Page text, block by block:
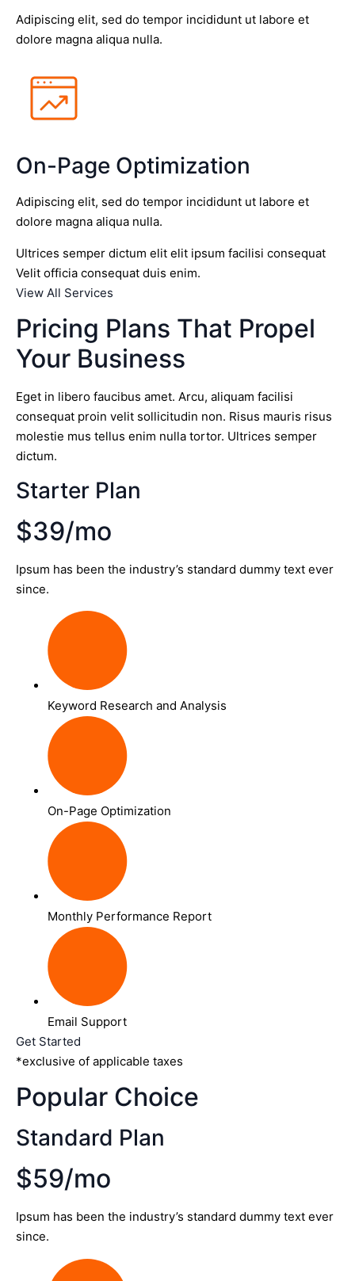
Adipiscing elit, sed do tempor incididunt ut labore et
dolore magna aliqua nulla.
On-Page Optimization
Adipiscing elit, sed do tempor incididunt ut labore et
dolore magna aliqua nulla.
Ultrices semper dictum elit elit ipsum facilisi consequat
Velit officia consequat duis enim.
View All Services
Pricing Plans That Propel
Your Business
Eget in libero faucibus amet. Arcu, aliquam facilisi
consequat proin velit sollicitudin non. Risus mauris risus
molestie mus tellus enim nulla tortor. Ultrices semper
dictum.
Starter Plan
$39/mo
Ipsum has been the industry’s standard dummy text ever
since.
Keyword Research and Analysis
On-Page Optimization
Monthly Performance Report
Email Support
Get Started
*exclusive of applicable taxes
Popular Choice
Standard Plan
$59/mo
Ipsum has been the industry’s standard dummy text ever
since.